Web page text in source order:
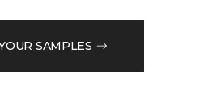
SAMPLES